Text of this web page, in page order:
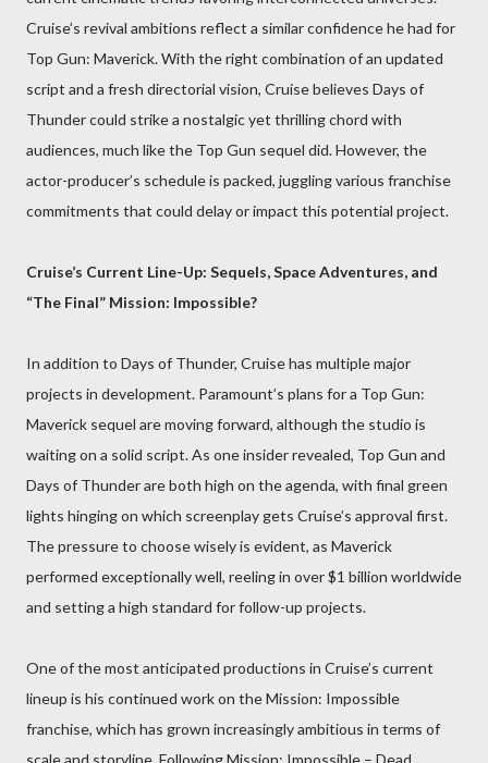
Cruise’s revival ambitions reflect a similar confidence he had for
Top Gun: Maverick. With the right combination of an updated
script and a fresh directorial vision, Cruise believes Days of
Thunder could strike a nostalgic yet thrilling chord with
audiences, much like the Top Gun sequel did. However, the
actor-producer’s schedule is packed, juggling various franchise
commitments that could delay or impact this potential project.
Cruise’s Current Line-Up: Sequels, Space Adventures, and
“The Final” Mission: Impossible?
In addition to Days of Thunder, Cruise has multiple major
projects in development. Paramount’s plans for a Top Gun:
Maverick sequel are moving forward, although the studio is
waiting on a solid script. As one insider revealed, Top Gun and
Days of Thunder are both high on the agenda, with final green
lights hinging on which screenplay gets Cruise’s approval first.
The pressure to choose wisely is evident, as Maverick
performed exceptionally well, reeling in over $1 billion worldwide
and setting a high standard for follow-up projects.
One of the most anticipated productions in Cruise’s current
lineup is his continued work on the Mission: Impossible
franchise, which has grown increasingly ambitious in terms of
scale and storyline. Following Mission: Impossible – Dead